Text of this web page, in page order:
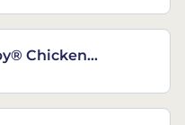
Chicken